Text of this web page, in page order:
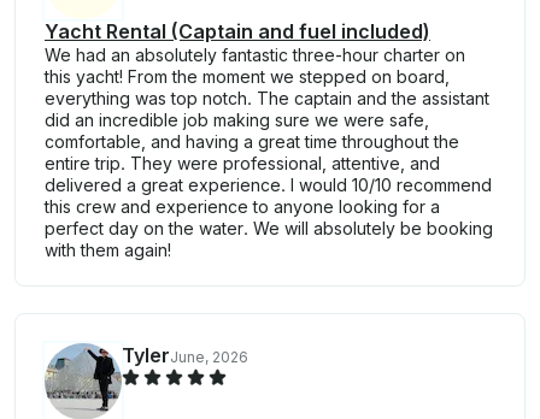
Yacht Rental (Captain and fuel included)
We had an absolutely fantastic three-hour charter on
this yacht! From the moment we stepped on board,
everything was top notch. The captain and the assistant
did an incredible job making sure we were safe,
comfortable, and having a great time throughout the
entire trip. They were professional, attentive, and
delivered a great experience. I would 10/10 recommend
this crew and experience to anyone looking for a
perfect day on the water. We will absolutely be booking
with them again!
TylerJune, 2026